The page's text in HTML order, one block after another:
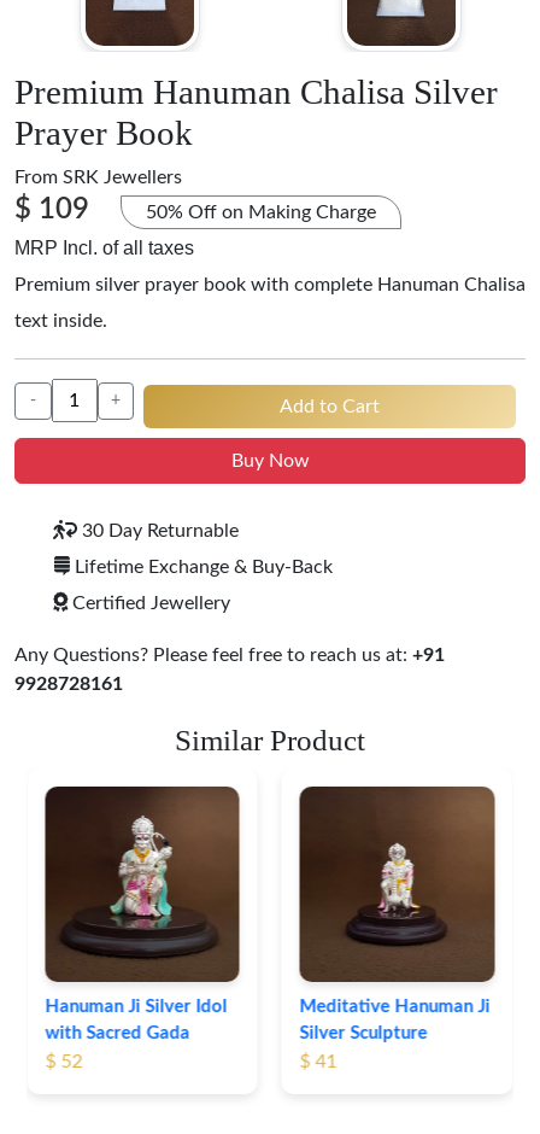
Premium Hanuman Chalisa Silver
Prayer Book
From SRK Jewellers
$ 109 50% Off on Making Charge
MRP Incl. of all taxes
Premium silver prayer book with complete Hanuman Chalisa
text inside.
- + Add to Cart
Buy Now
30 Day Returnable
Lifetime Exchange & Buy-Back
Certified Jewellery
Any Questions? Please feel free to reach us at: +91
9928728161
Similar Product
Idol
Meditative Hanuman Ji
Silver Sculpture
Idol Set
$ 56